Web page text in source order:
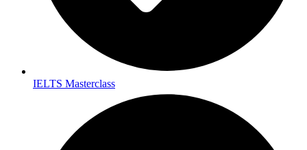
IELTS Masterclass